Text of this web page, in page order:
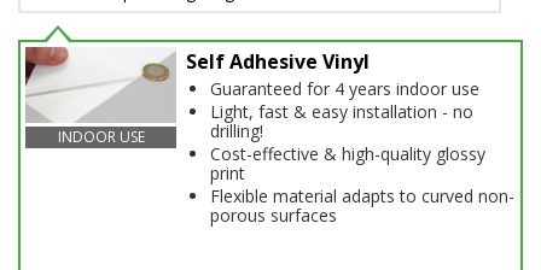
INDOOR USE
Self Adhesive Vinyl
Guaranteed for 4 years indoor use
Light, fast & easy installation - no
drilling!
Cost-effective & high-quality glossy
print
Flexible material adapts to curved non-
porous surfaces